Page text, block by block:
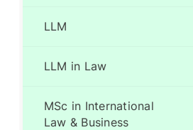
LLM
LLM in Law
MSc in International
Law & Business